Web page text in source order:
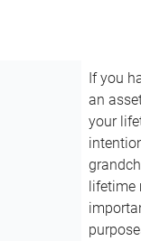
If you
an
your
lifetime